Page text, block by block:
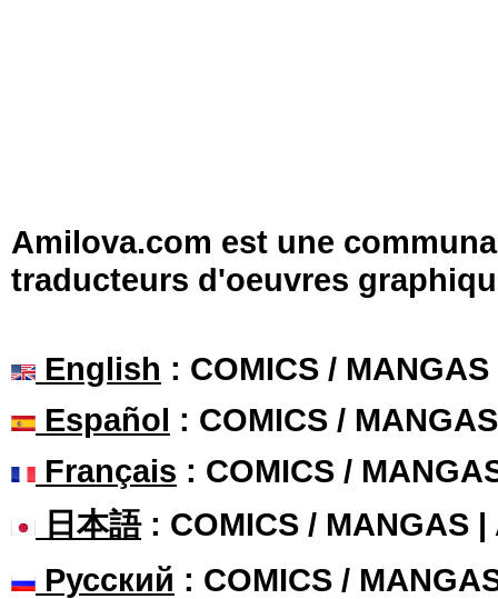
Amilova.com est une
traducteurs d'oeuvres
English : COMICS /
Español : COMICS /
Français : COMICS /
日本語: COMICS / MANGAS |
Русский : COMICS /